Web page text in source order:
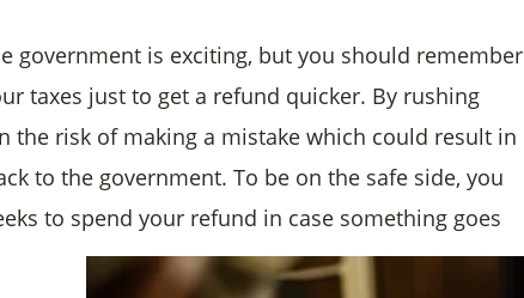
government is exciting, but you should remember
taxes just to get a refund quicker. By rushing
the risk of making a mistake which could result in
to the government. To be on the safe side, you
to spend your refund in case something goes